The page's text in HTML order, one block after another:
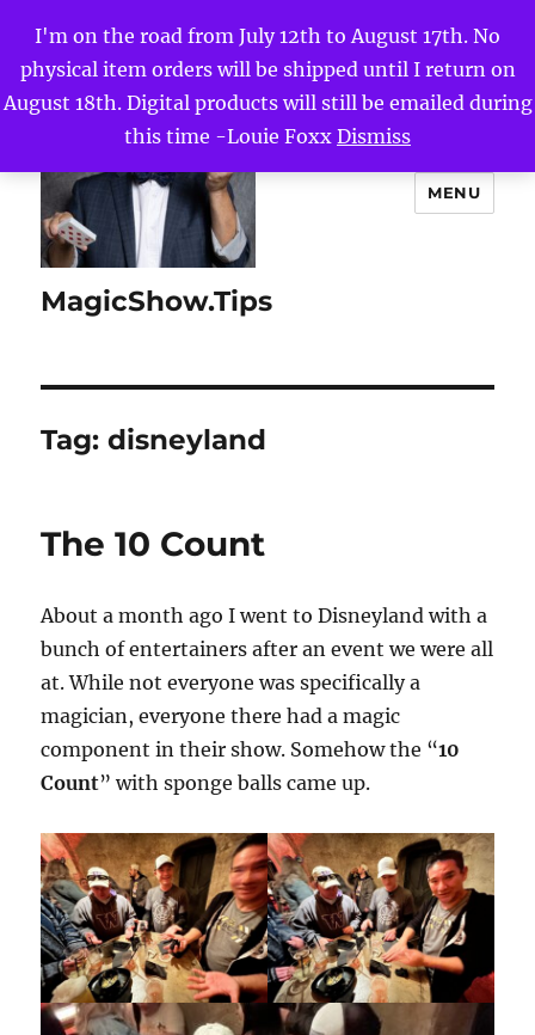
I'm on the road from July 12th to August 17th. No
physical item orders will be shipped until I return on
August 18th. Digital products will still be emailed during
this time -Louie Foxx Dismiss
MagicShow.Tips
MENU
Tag:disneyland
The 10 Count
About a month ago I went to Disneyland with a
bunch of entertainers after an event we were all
at. While not everyone was specifically a
magician, everyone there had a magic
component in their show. Somehow the “10
Count” with sponge balls came up.